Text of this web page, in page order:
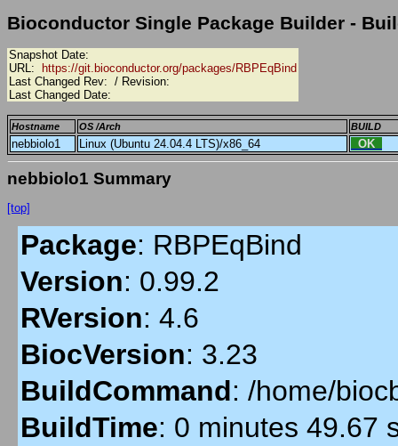
Bioconductor Single Package Builder -
Snapshot Date:
URL: https://git.bioconductor.org/packages/RBPEqBind
Last Changed Rev: / Revision:
Last Changed Date:
Hostname OS /Arch BUILD
nebbiolo1 Linux (Ubuntu 24.04.4 LTS)/x86_64 OK
nebbiolo1 Summary
[top]
Package: RBPEqBind
Version: 0.99.2
RVersion: 4.6
BiocVersion: 3.23
BuildCommand: /home/
BuildTime: 0 minutes 49.67